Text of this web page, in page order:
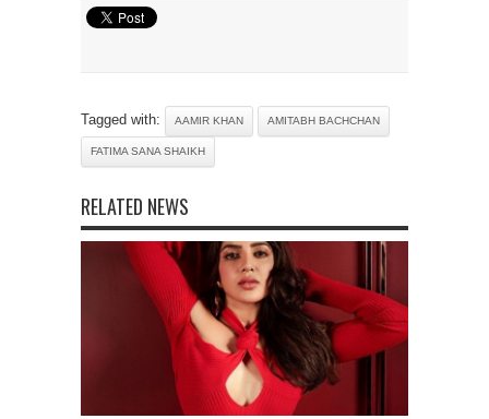
Tagged with: AAMIR KHAN AMITABH BACHCHAN
FATIMA SANA SHAIKH
RELATED NEWS